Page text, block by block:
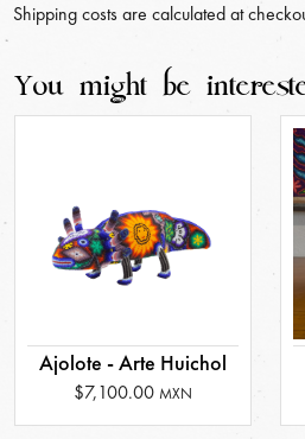
Shipping costs are calculated at
You might be
Ajolote - Arte Huichol
$7,100.00 MXN